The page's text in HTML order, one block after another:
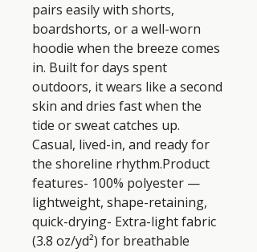
pairs easily with shorts,
boardshorts, or a well-worn
hoodie when the breeze comes
in. Built for days spent
outdoors, it wears like a second
skin and dries fast when the
tide or sweat catches up.
Casual, lived-in, and ready for
the shoreline rhythm.Product
features- 100% polyester —
lightweight, shape-retaining,
quick-drying- Extra-light fabric
(3.8 oz/yd²) for breathable